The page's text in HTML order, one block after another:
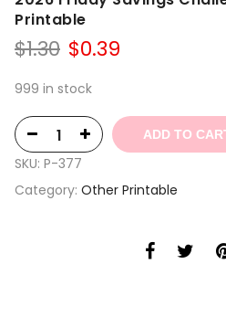
Printable
$1.30 Original
was:
$0.39
999 in stock
ADD TO
SKU: P-377
Category: Other Printable